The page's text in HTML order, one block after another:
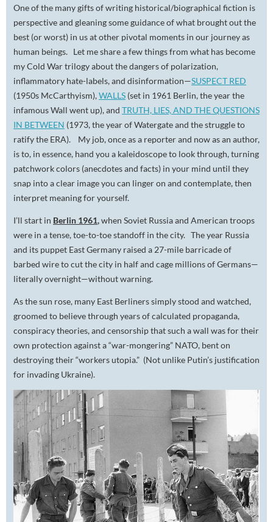
One of the many gifts of writing historical/biographical fiction is
perspective and gleaning some guidance of what brought out the
best (or worst) in us at other pivotal moments in our journey as
human beings. Let me share a few things from what has become
my Cold War trilogy about the dangers of polarization,
inflammatory hate-labels, and disinformation—SUSPECT RED
(1950s McCarthyism),WALLS (set in 1961 Berlin, the year the
infamous Wall went up), and TRUTH, LIES, AND THE QUESTIONS
IN BETWEEN (1973, the year of Watergate and the struggle to
ratify the ERA). My job, once as a reporter and now as an author,
is to, in essence, hand you a kaleidoscope to look through, turning
patchwork colors (anecdotes and facts) in your mind until they
snap into a clear image you can linger on and contemplate, then
interpret meaning for yourself.
I’ll start in Berlin 1961,when Soviet Russia and American troops
were in a tense, toe-to-toe standoff in the city. The year Russia
and its puppet East Germany raised a 27-mile barricade of
barbed wire to cut the city in half and cage millions of Germans—
literally overnight—without warning.
As the sun rose, many East Berliners simply stood and watched,
groomed to believe through years of calculated propaganda,
conspiracy theories, and censorship that such a wall was for their
own protection against a “war-mongering” NATO, bent on
destroying their “workers utopia.” (Not unlike Putin’s justification
for invading Ukraine).